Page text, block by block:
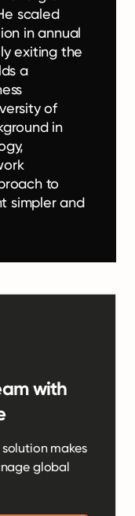
scaled
in annual
exiting the
a
of
in
to
simpler and
with
solution makes
global